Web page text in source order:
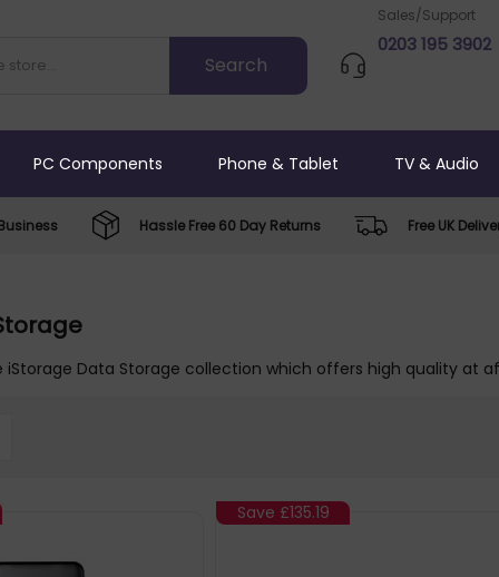
Sales/Support
0203 195 3902
PC Components Phone & Tablet TV & Audio
Hassle Free 60 Day Returns Free UK
iStorage Data Storage collection which offers high quality at
Save £135.19